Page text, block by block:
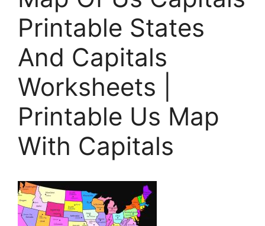
Printable States
And Capitals
Worksheets |
Printable Us Map
With Capitals